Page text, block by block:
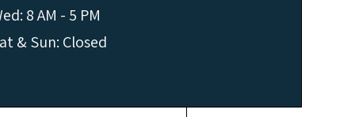
8 AM - 5 PM
& Sun: Closed